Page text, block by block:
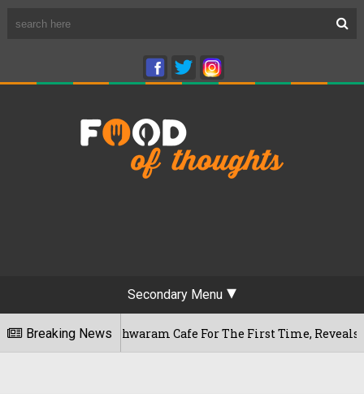
Secondary Menu
Breaking News
Rameshwaram Cafe For The First Time, Reveals Her Go-